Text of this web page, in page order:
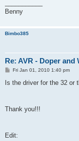
Benny
Bimbo385
Re: AVR - Doper and
P
s
Fri Jan 01, 2010 1:40 pm
Is the driver for the 32 or
Thank you!!!
Edit: